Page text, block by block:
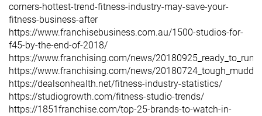
corners-hottest-trend-fitness-industry-may-save-your-
fitness-business-after
https://www.franchisebusiness.com.au/1500-studios-for-
f45-by-the-end-of-2018/
https://www.franchising.com/news/
https://www.franchising.com/news/
https://dealsonhealth.net/fitness-industry-statistics/
https://studiogrowth.com/fitness-studio-trends/
https://1851franchise.com/top-25-brands-to-watch-in-